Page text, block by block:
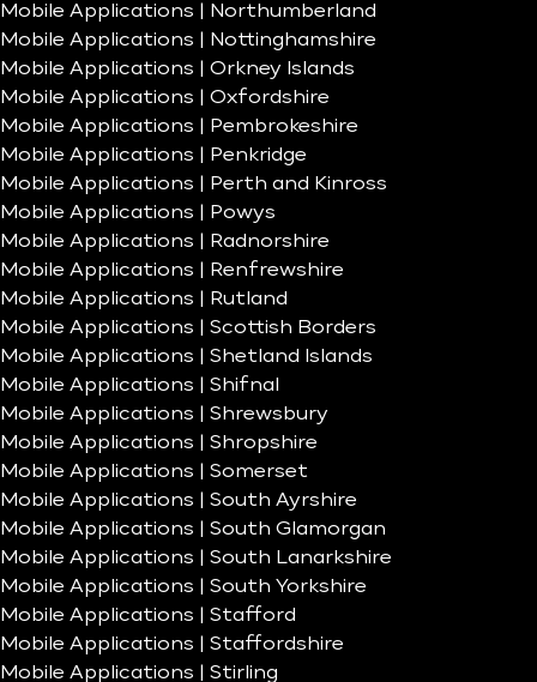
Mobile Applications | Northumberland
Mobile Applications | Nottinghamshire
Mobile Applications | Orkney Islands
Mobile Applications | Oxfordshire
Mobile Applications | Pembrokeshire
Mobile Applications | Penkridge
Mobile Applications | Perth and Kinross
Mobile Applications | Powys
Mobile Applications | Radnorshire
Mobile Applications | Renfrewshire
Mobile Applications | Rutland
Mobile Applications | Scottish Borders
Mobile Applications | Shetland Islands
Mobile Applications | Shifnal
Mobile Applications | Shrewsbury
Mobile Applications | Shropshire
Mobile Applications | Somerset
Mobile Applications | South Ayrshire
Mobile Applications | South Glamorgan
Mobile Applications | South Lanarkshire
Mobile Applications | South Yorkshire
Mobile Applications | Stafford
Mobile Applications | Staffordshire
Mobile Applications | Stirling